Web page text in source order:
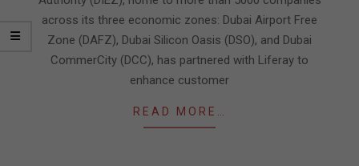
across its three economic zones: Dubai Airport Free
Zone (DAFZ), Dubai Silicon Oasis (DSO), and Dubai
CommerCity (DCC), has partnered with Liferay to
enhance customer
READ MORE…